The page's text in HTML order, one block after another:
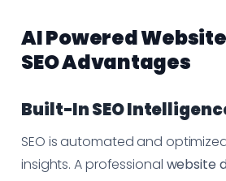
AI Powered
SEO Advantages
Built-In SEO
SEO is automated and
insights. A professional website